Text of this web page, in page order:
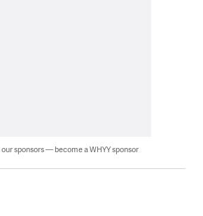
sponsors — become a WHYY sponsor